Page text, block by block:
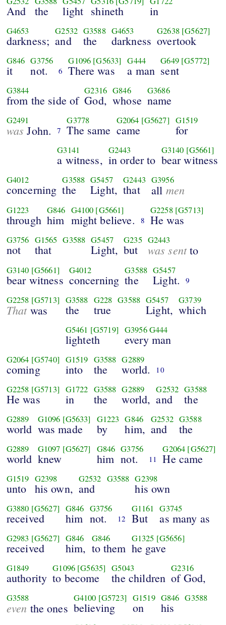
And the light shineth in
G4653
darkness;
G2532
and
G3588
the
G4653
darkness
G2638 [G5627]
overtook
G846
it
G3756
not. 6
G1096 [G5633]
There was
G444
a man
G649 [G5772]
sent
G3844
from the side of
G2316
God,
G846
whose
G3686
name
G2491
was John. 7
G3778
The same
G2064 [G5627]
came
G1519
for
G3141
a witness,
G2443
in order to
G3140 [G5661]
bear witness
G4012
concerning
G3588
the
G5457
Light,
G2443
that
G3956
all men
G1223
through
G846
him
G4100 [G5661]
might believe. 8
G2258 [G5713]
He was
G3756
not
G1565
that
G3588 G5457
Light,
G235
but
G2443
was sentto
G3140 [G5661]
bear witness
G4012
concerning
G3588
the
G5457
Light. 9
G2258 [G5713]
Thatwas
G3588
the
G228
true
G3588 G5457
Light,
G3739
which
G5461 [G5719]
lighteth
G3956G444
every man
G2064 [G5740]
coming
G1519
into
G3588
the
G2889
world. 10
G2258 [G5713]
He was
G1722
in
G3588
the
G2889
world,
G2532
and
G3588
the
G2889
world
G1096 [G5633]
was made
G1223
by
G846
him,
G2532
and
G3588
the
G2889
world
G1097 [G5627]
knew
G846
him
G3756
not. 11
G2064 [G5627]
He came
G1519
unto
G2398
his own,
G2532
and
G3588 G2398
his own
G3880 [G5627]
received
G846
him
G3756
not. 12
G1161
But
G3745
as many as
G2983 [G5627]
received
G846
him,
G846
to them
G1325 [G5656]
he gave
G1849
authority
G1096 [G5635]
to become
G5043
the children
G2316
of God,
G3588
even the ones
G4100 [G5723]
believing
G1519
on
G846
his
G3588